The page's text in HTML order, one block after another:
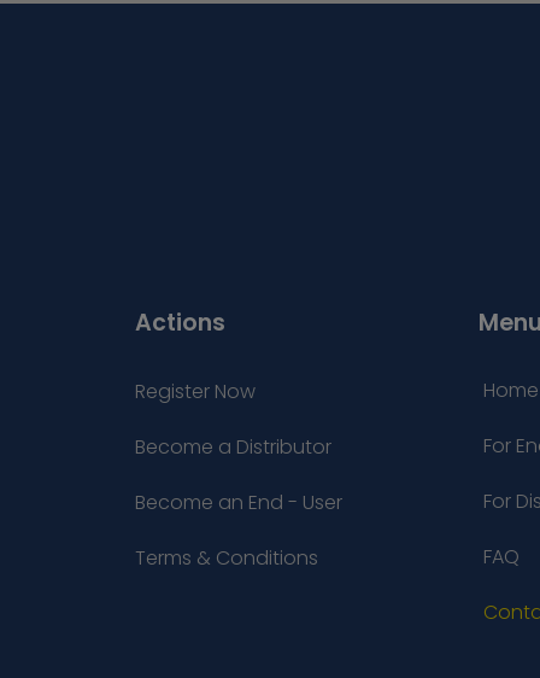
Actions
Register Now
Become a Distributor
Become an End - User
Terms & Conditions
Home
For
For
FAQ